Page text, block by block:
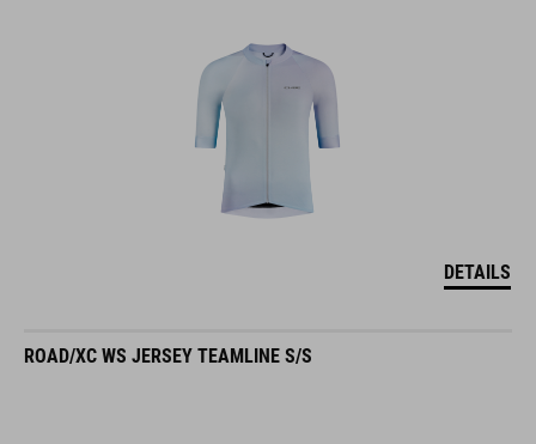
DETAILS
ROAD/XC WS JERSEY TEAMLINE S/S